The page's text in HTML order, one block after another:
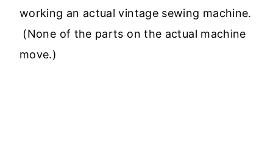
working an actual vintage sewing machine.
(None of the parts on the actual machine
move.)